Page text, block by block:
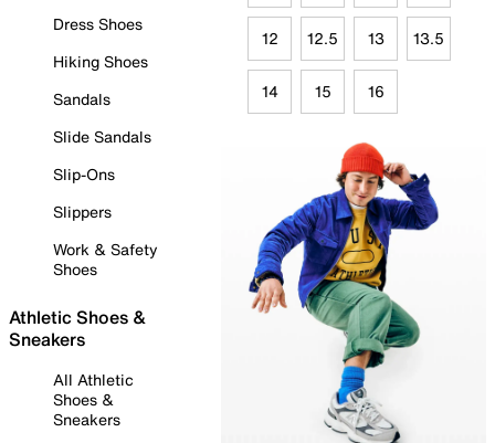
Dress Shoes
Hiking Shoes
Sandals
Slide Sandals
Slip-Ons
Slippers
Work & Safety
Shoes
Athletic Shoes &
Sneakers
All Athletic
Shoes &
Sneakers
12 12.5 13 13.5
14 15 16